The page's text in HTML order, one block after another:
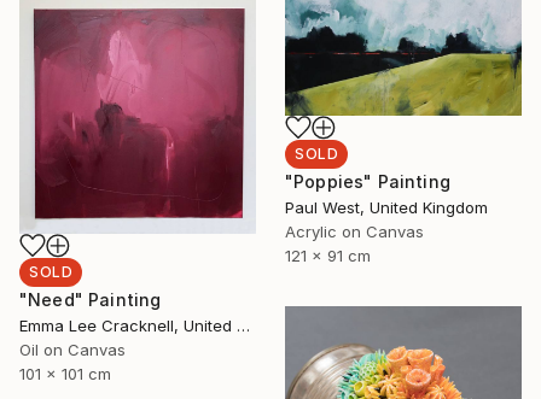
SOLD
"Poppies" Painting
Paul West, United Kingdom
Acrylic on Canvas
121 x 91 cm
SOLD
"Need" Painting
Emma Lee Cracknell, United Kingdom
Oil on Canvas
101 x 101 cm